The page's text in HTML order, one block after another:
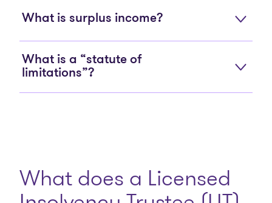
What is surplus income?
What is a “statute of
limitations”?
What does a Licensed